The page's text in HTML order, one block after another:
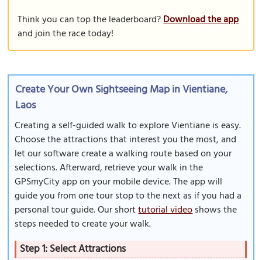
Think you can top the leaderboard?Download the app
and join the race today!
Create Your Own Sightseeing Map in Vientiane,
Laos
Creating a self-guided walk to explore Vientiane is easy.
Choose the attractions that interest you the most, and
let our software create a walking route based on your
selections. Afterward, retrieve your walk in the
GPSmyCity app on your mobile device. The app will
guide you from one tour stop to the next as if you had a
personal tour guide. Our shorttutorial videoshows the
steps needed to create your walk.
Step 1: Select Attractions